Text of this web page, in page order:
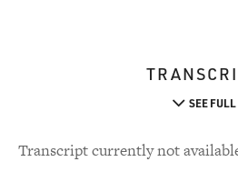
SEE FULL
Transcript currently not